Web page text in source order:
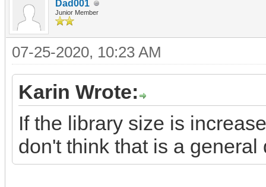
Dad001
Junior Member
07-25-2020, 10:23 AM
Karin Wrote:
If the library size is
don't think that is a general